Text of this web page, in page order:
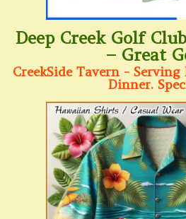
Deep Creek Golf
– Great
CreekSide Tavern -
Dinner.